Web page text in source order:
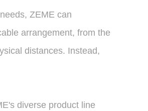
ZEME can
arrangement, from the
distances. Instead,
diverse product line